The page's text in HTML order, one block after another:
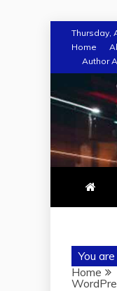
content
Thursday,
Home
Author
You
Home